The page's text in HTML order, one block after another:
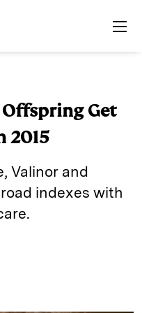
Get
2015
Valinor and
indexes with